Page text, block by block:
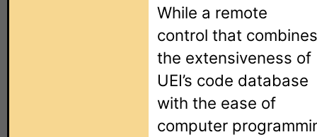
While a remote
control that combines
the extensiveness of
UEI’s code database
with the ease of
computer